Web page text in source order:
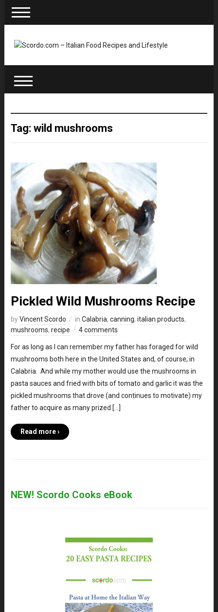
Tag: wild mushrooms
Pickled Wild Mushrooms Recipe
byVincent Scordo in Calabria, canning, italian products,
mushrooms, recipe 4 comments
For as long as I can remember my father has foraged for wild
mushrooms both here in the United States and, of course, in
Calabria. And while my mother would use the mushrooms in
pasta sauces and fried with bits of tomato and garlic it was the
pickled mushrooms that drove (and continues to motivate) my
father to acquire as many prized […]
Read more ›
NEW! Scordo Cooks eBook